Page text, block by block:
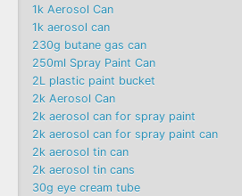
1k Aerosol Can
1k aerosol can
230g butane gas can
250ml Spray Paint Can
2L plastic paint bucket
2k Aerosol Can
2k aerosol can for spray paint
2k aerosol can for spray paint can
2k aerosol tin can
2k aerosol tin cans
30g eye cream tube